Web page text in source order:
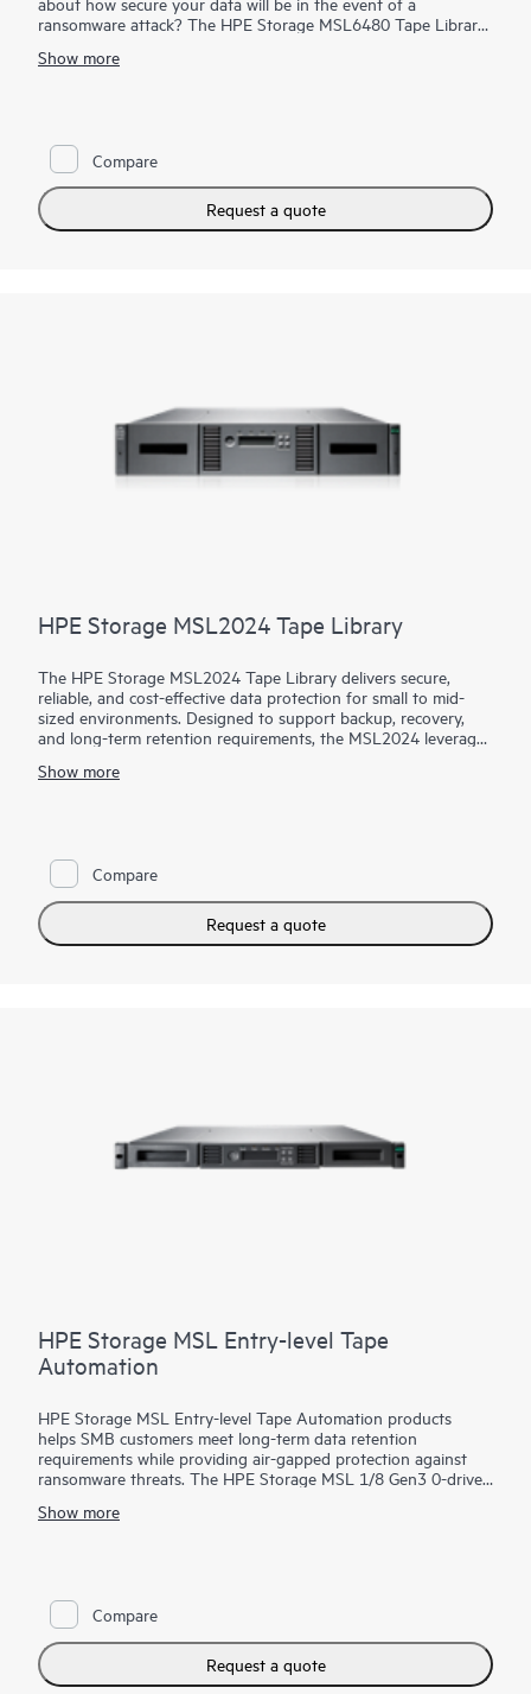
ransomware attack? The HPE Storage MSL6480 Tape Library
best-in-class scalability, density, and performance to meet your
without disrupting daily data protection. Reduce TCO by
reusing HPE Storage MSL
capacity and performance as you need it. Competitively priced,
the HPE Storage MSL6480 Tape Library offers an outstanding
return on your storage investment.
Show more
Compare
Request a quote
HPE Storage MSL2024 Tape Library
The HPE Storage MSL2024 Tape Library delivers secure,
reliable, and cost-effective data protection for small to mid-
sized environments. Designed to support backup, recovery,
and long-term retention requirements, the MSL2024 leverages
storage that helps protect critical data from ransomware, cyber
enables organizations to implement a robust physical air-
gapped protection strategy. Simple deployment, web-based
management, and a compact 2U design make it an ideal
solution for safeguarding data while controlling costs and
complexity.
Show more
Compare
Request a quote
HPE Storage MSL Entry-level Tape
Automation
HPE Storage MSL Entry-level Tape Automation products
helps SMB customers meet long-term data retention
requirements while providing air-gapped protection against
ransomware threats. The HPE Storage MSL 1/8 Gen3 0-drive
with LTO-9, LTO-8, or LTO-7 Ultrium drives, offering scalable,
MSL 1/8 Autoloader is easy to manage remotely, minimizing
the need for on-site IT support. Media management is
simplified with an integrated barcode reader, configurable mail
slot, and removable magazines. Optional data encryption
guards against unauthorized access - even if a tape is lost or
Show more
Compare
Request a quote